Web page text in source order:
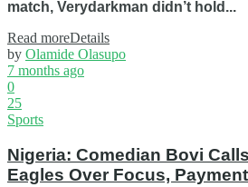
match, Verydarkman didn’t hold...
Read moreDetails
by Olamide Olasupo
7 months ago
0
25
Sports
Nigeria: Comedian Bovi
Eagles Over Focus,